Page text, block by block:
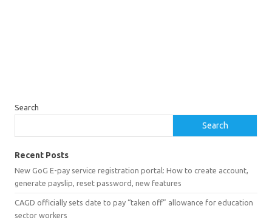
Search
Search
Recent Posts
New GoG E-pay service registration portal: How to create account,
generate payslip, reset password, new features
CAGD officially sets date to pay “taken off” allowance for education
sector workers